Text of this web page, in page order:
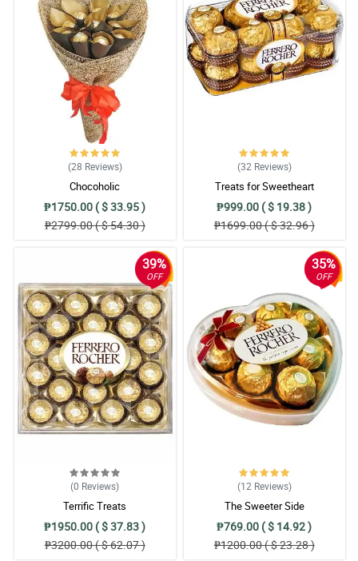
(28 Reviews)
Chocoholic
₱1750.00 ( $ 33.95 )
₱2799.00 ( $ 54.30 )
(32 Reviews)
Treats for Sweetheart
₱999.00 ( $ 19.38 )
₱1699.00 ( $ 32.96 )
39%
OFF
(0 Reviews)
Terrific Treats
₱1950.00 ( $ 37.83 )
₱3200.00 ( $ 62.07 )
35%
OFF
(12 Reviews)
The Sweeter Side
₱769.00 ( $ 14.92 )
₱1200.00 ( $ 23.28 )